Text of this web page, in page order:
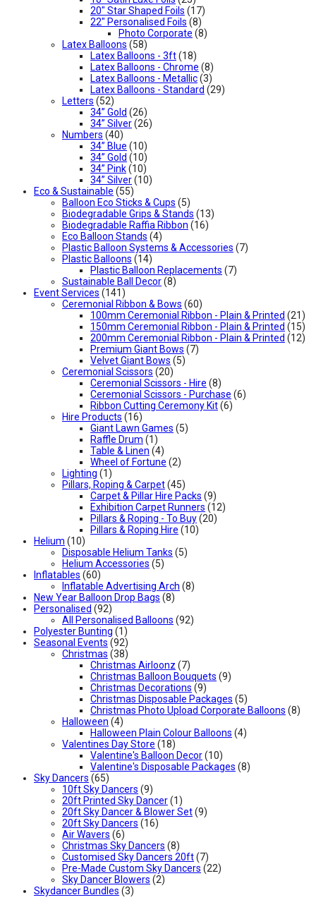
20" Star Shaped Foils (17)
22" Personalised Foils (8)
Photo Corporate (8)
Latex Balloons (58)
Latex Balloons - 3ft(18)
Latex Balloons - Chrome (8)
Latex Balloons - Metallic(3)
Latex Balloons - Standard (29)
Letters (52)
34” Gold (26)
34” Silver(26)
Numbers (40)
34” Blue (10)
34” Gold (10)
34” Pink(10)
34” Silver(10)
Eco & Sustainable (55)
Balloon Eco Sticks & Cups (5)
Biodegradable Grips & Stands (13)
Biodegradable Raffia Ribbon (16)
Eco Balloon Stands (4)
Plastic Balloon Systems & Accessories (7)
Plastic Balloons (14)
Plastic Balloon Replacements (7)
Sustainable Ball Decor(8)
Event Services (141)
Ceremonial Ribbon & Bows (60)
100mm Ceremonial Ribbon - Plain & Printed (21)
150mm Ceremonial Ribbon - Plain & Printed (15)
200mm Ceremonial Ribbon - Plain & Printed (12)
Premium Giant Bows (7)
Velvet Giant Bows (5)
Ceremonial Scissors (20)
Ceremonial Scissors - Hire (8)
Ceremonial Scissors - Purchase (6)
Ribbon Cutting Ceremony Kit(6)
Hire Products (16)
Giant Lawn Games (5)
Raffle Drum (1)
Table & Linen (4)
Wheel of Fortune (2)
Lighting (1)
Pillars, Roping & Carpet(45)
Carpet & Pillar Hire Packs (9)
Exhibition Carpet Runners (12)
Pillars & Roping - To Buy(20)
Pillars & Roping Hire (10)
Helium (10)
Disposable Helium Tanks (5)
Helium Accessories (5)
Inflatables (60)
Inflatable Advertising Arch (8)
New Year Balloon Drop Bags (8)
Personalised (92)
All Personalised Balloons (92)
Polyester Bunting (1)
Seasonal Events (92)
Christmas (38)
Christmas Airloonz (7)
Christmas Balloon Bouquets (9)
Christmas Decorations (9)
Christmas Disposable Packages (5)
Christmas Photo Upload Corporate Balloons (8)
Halloween (4)
Halloween Plain Colour Balloons (4)
Valentines Day Store (18)
Valentine's Balloon Decor(10)
Valentine's Disposable Packages (8)
Sky Dancers (65)
10ft Sky Dancers (9)
20ft Printed Sky Dancer(1)
20ft Sky Dancer & Blower Set(9)
20ft Sky Dancers (16)
Air Wavers (6)
Christmas Sky Dancers (8)
Customised Sky Dancers 20ft(7)
Pre-Made Custom Sky Dancers (22)
Sky Dancer Blowers (2)
Skydancer Bundles (3)